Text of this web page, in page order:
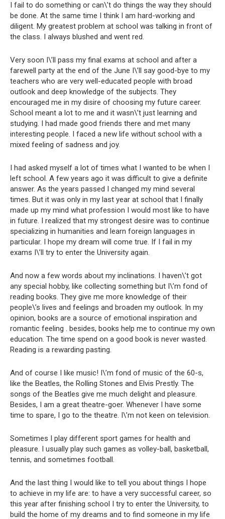
I fail to do something or can\’t do things the way they should
be done. At the same time I think I am hard-working and
diligent. My greatest problem at school was talking in front of
the class. I always blushed and went red.
Very soon I\’ll pass my final exams at school and after a
farewell party at the end of the June I\’ll say good-bye to my
teachers who are very well-educated people with broad
outlook and deep knowledge of the subjects. They
encouraged me in my disire of choosing my future career.
School meant a lot to me and it wasn\’t just learning and
studying. I had made good friends there and met many
interesting people. I faced a new life without school with a
mixed feeling of sadness and joy.
I had asked myself a lot of times what I wanted to be when I
left school. A few years ago it was difficult to give a definite
answer. As the years passed I changed my mind several
times. But it was only in my last year at school that I finally
made up my mind what profession I would most like to have
in future. I realized that my strongest desire was to continue
specializing in humanities and learn foreign languages in
particular. I hope my dream will come true. If I fail in my
exams I\’ll try to enter the University again.
And now a few words about my inclinations. I haven\’t got
any special hobby, like collecting something but I\’m fond of
reading books. They give me more knowledge of their
people\’s lives and feelings and broaden my outlook. In my
opinion, books are a source of emotional inspiration and
romantic feeling . besides, books help me to continue my own
education. The time spend on a good book is never wasted.
Reading is a rewarding pasting.
And of course I like music! I\’m fond of music of the 60-s,
like the Beatles, the Rolling Stones and Elvis Prestly. The
songs of the Beatles give me much delight and pleasure.
Besides, I am a great theatre-goer. Whenever I have some
time to spare, I go to the theatre. I\’m not keen on television.
Sometimes I play different sport games for health and
pleasure. I usually play such games as volley-ball, basketball,
tennis, and sometimes football.
And the last thing I would like to tell you about things I hope
to achieve in my life are: to have a very successful career, so
this year after finishing school I try to enter the University, to
build the home of my dreams and to find someone in my life